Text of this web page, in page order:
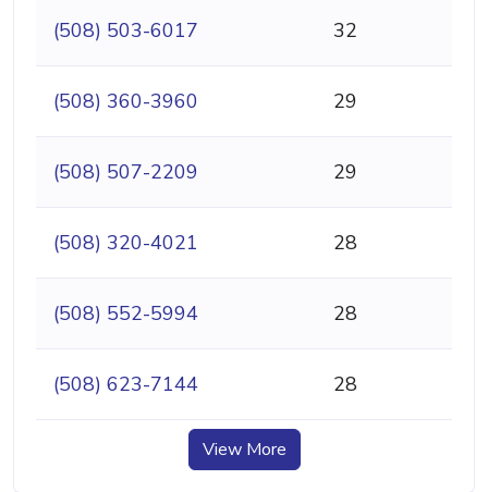
(508) 503-6017 32
(508) 360-3960 29
(508) 507-2209 29
(508) 320-4021 28
(508) 552-5994 28
(508) 623-7144 28
View More